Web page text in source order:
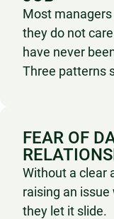
Most
they do not
have never
Three patterns
FEAR OF
Without a clear
raising an
they let it slide.